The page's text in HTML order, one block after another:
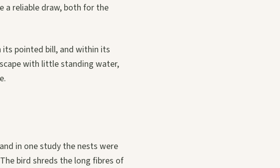
a reliable draw, both for the
pointed bill, and within its
with little standing water,
in one study the nests were
bird shreds the long fibres of